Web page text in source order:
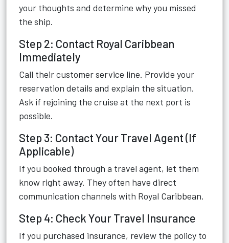
your thoughts and determine why you missed
the ship.
Step 2: Contact Royal Caribbean
Immediately
Call their customer service line. Provide your
reservation details and explain the situation.
Ask if rejoining the cruise at the next port is
possible.
Step 3: Contact Your Travel Agent (If
Applicable)
If you booked through a travel agent, let them
know right away. They often have direct
communication channels with Royal Caribbean.
Step 4: Check Your Travel Insurance
If you purchased insurance, review the policy to